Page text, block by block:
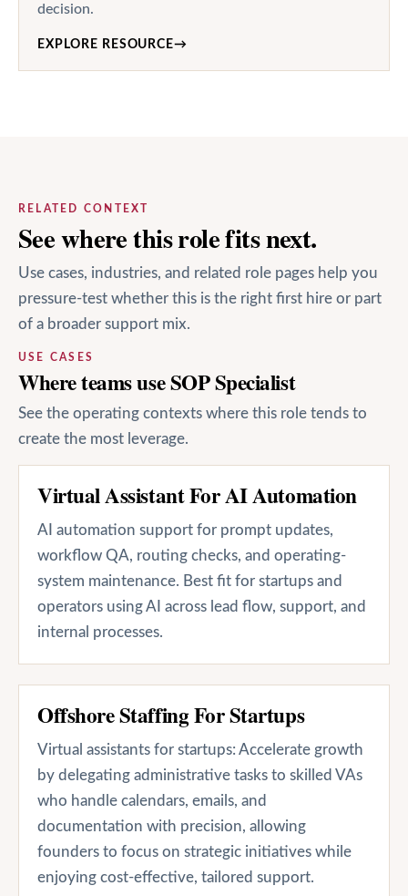
decision.
EXPLORE RESOURCE→
RELATED CONTEXT
See where this role fits next.
Use cases, industries, and related role pages help you
pressure-test whether this is the right first hire or part
of a broader support mix.
USE CASES
Where teams use SOP Specialist
See the operating contexts where this role tends to
create the most leverage.
Virtual Assistant For AI Automation
AI automation support for prompt updates,
workflow QA, routing checks, and operating-
system maintenance. Best fit for startups and
operators using AI across lead flow, support, and
internal processes.
Offshore Staffing For Startups
Virtual assistants for startups: Accelerate growth
by delegating administrative tasks to skilled VAs
who handle calendars, emails, and
documentation with precision, allowing
founders to focus on strategic initiatives while
enjoying cost-effective, tailored support.